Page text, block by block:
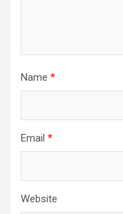
Name *
Email *
Website